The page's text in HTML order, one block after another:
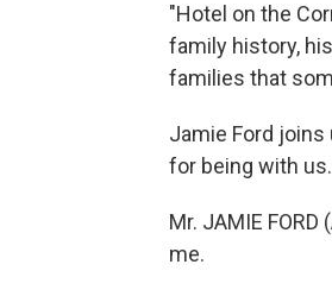
"Hotel on the
family history,
families that
Jamie Ford joins
for being with us.
Mr. JAMIE
me.